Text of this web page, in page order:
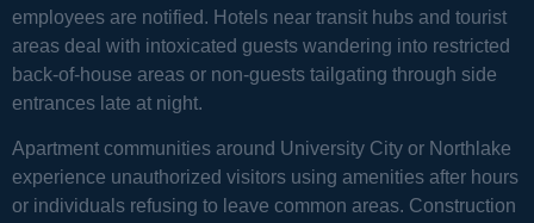
employees are notified. Hotels near transit hubs and tourist
areas deal with intoxicated guests wandering into restricted
back-of-house areas or non-guests tailgating through side
entrances late at night.
Apartment communities around University City or Northlake
experience unauthorized visitors using amenities after hours
or individuals refusing to leave common areas. Construction